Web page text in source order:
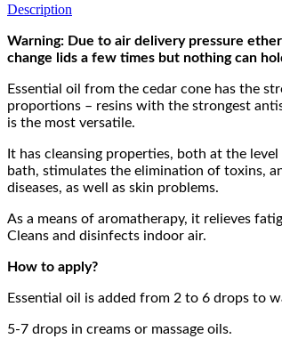
Description
Warning: Due to air delivery pressure
change lids a few times but nothing can
Essential oil from the cedar cone has the
proportions – resins with the strongest
is the most versatile.
It has cleansing properties, both at the
bath, stimulates the elimination of toxins,
diseases, as well as skin problems.
As a means of aromatherapy, it relieves
Cleans and disinfects indoor air.
How to apply?
Essential oil is added from 2 to 6 drops to
5-7 drops in creams or massage oils.